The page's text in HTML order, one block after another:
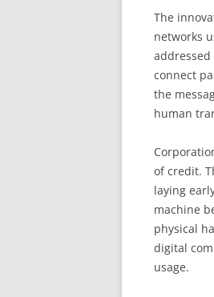
The
networks
connect
the
human
of credit.
laying
machine
physical
digital
usage.